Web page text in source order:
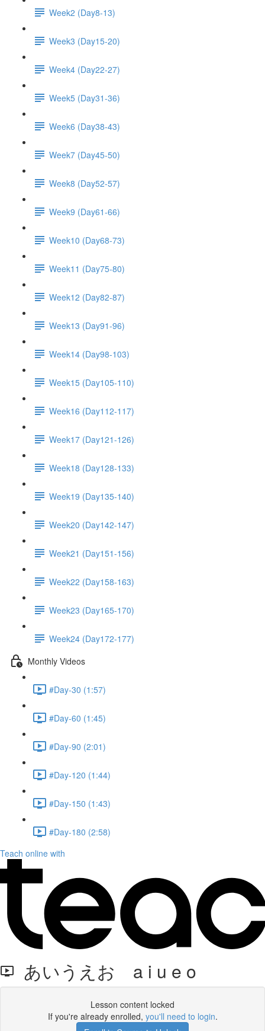
Week2 (Day8-13)
Week3 (Day15-20)
Week4 (Day22-27)
Week5 (Day31-36)
Week6 (Day38-43)
Week7 (Day45-50)
Week8 (Day52-57)
Week9 (Day61-66)
Week10 (Day68-73)
Week11 (Day75-80)
Week12 (Day82-87)
Week13 (Day91-96)
Week14 (Day98-103)
Week15 (Day105-110)
Week16 (Day112-117)
Week17 (Day121-126)
Week18 (Day128-133)
Week19 (Day135-140)
Week20 (Day142-147)
Week21 (Day151-156)
Week22 (Day158-163)
Week23 (Day165-170)
Week24 (Day172-177)
Monthly Videos
#Day-30 (1:57)
#Day-60 (1:45)
#Day-90 (2:01)
#Day-120 (1:44)
#Day-150 (1:43)
#Day-180 (2:58)
Teach online with
あいうえお a i u e o
Lesson content locked
If you're already enrolled, you'll need to login.